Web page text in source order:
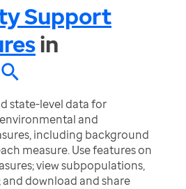
Support
in
state-level data for
and
including background
measure. Use features on
view subpopulations,
download and share